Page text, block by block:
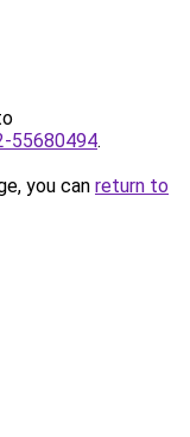
55680494.
you can return to